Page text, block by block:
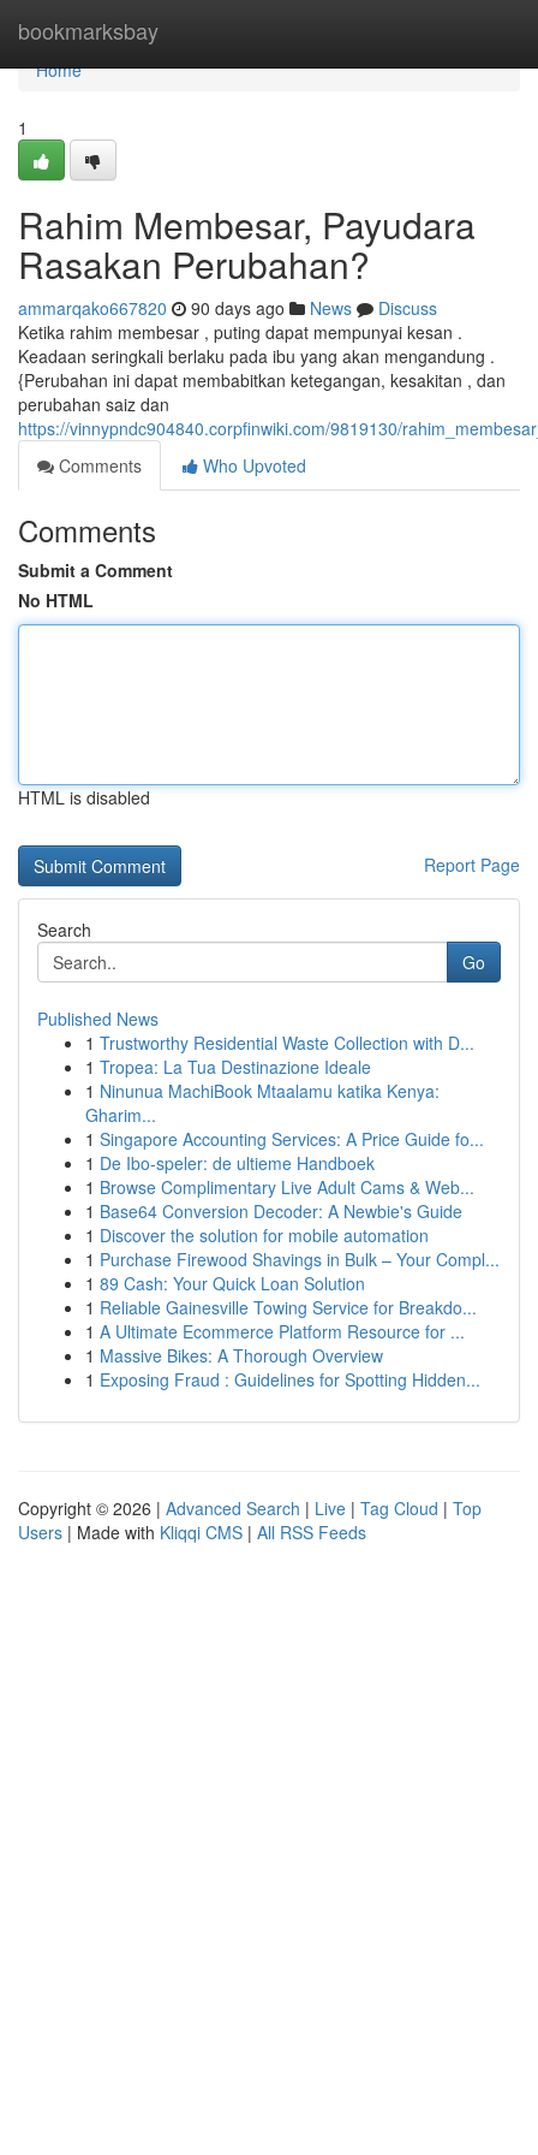
bookmarksbay
Home
Home
1
Rahim Membesar, Payudara
Rasakan Perubahan?
ammarqako667820 90 days ago News
Discuss
Ketika rahim membesar , puting dapat mempunyai kesan .
Keadaan seringkali berlaku pada ibu yang akan mengandung .
{Perubahan ini dapat membabitkan ketegangan, kesakitan , dan
perubahan saiz dan
https://vinnypndc904840.corpfinwiki.com/9819130/
Comments
Who Upvoted
Comments
Submit a Comment
No HTML
HTML is disabled
Report Page
Search
Go
Published News
1 Trustworthy Residential Waste Collection with D...
1 Tropea: La Tua Destinazione Ideale
1 Ninunua MachiBook Mtaalamu katika Kenya:
Gharim...
1 Singapore Accounting Services: A Price Guide fo...
1 De Ibo-speler: de ultieme Handboek
1 Browse Complimentary Live Adult Cams & Web...
1 Base64 Conversion Decoder: A Newbie's Guide
1 Discover the solution for mobile automation
1 Purchase Firewood Shavings in Bulk – Your Compl...
1 89 Cash: Your Quick Loan Solution
1 Reliable Gainesville Towing Service for Breakdo...
1 A Ultimate Ecommerce Platform Resource for ...
1 Massive Bikes: A Thorough Overview
1 Exposing Fraud : Guidelines for Spotting Hidden...
Copyright © 2026 | Advanced Search | Live | Tag Cloud | Top
Users | Made with Kliqqi CMS | All RSS Feeds